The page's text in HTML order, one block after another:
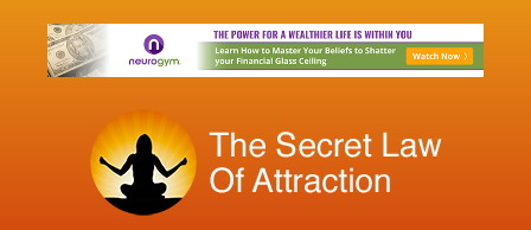
content